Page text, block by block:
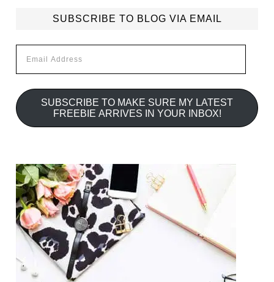
SUBSCRIBE TO BLOG VIA EMAIL
Address
SUBSCRIBE TO MAKE SURE MY LATEST
FREEBIE ARRIVES IN YOUR INBOX!